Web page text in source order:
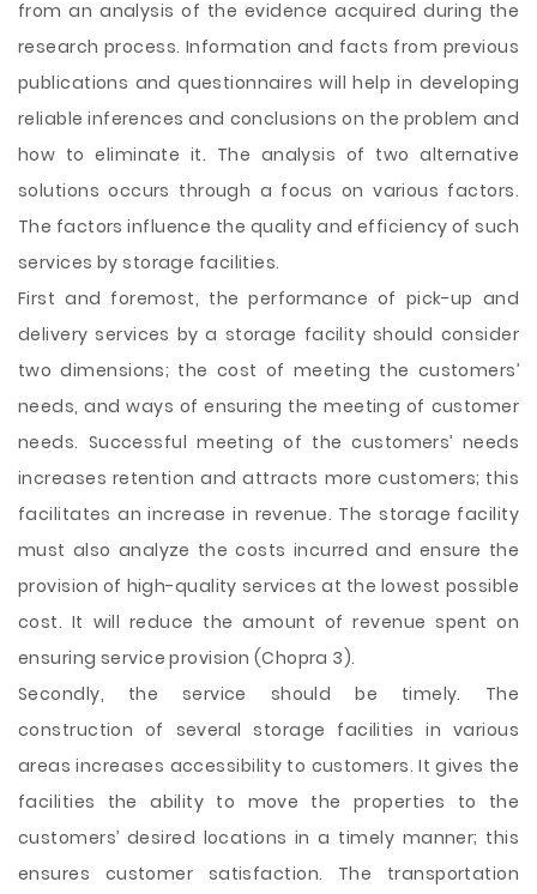
from an analysis of the evidence acquired during the
research process. Information and facts from previous
publications and questionnaires will help in developing
reliable inferences and conclusions on the problem and
how to eliminate it. The analysis of two alternative
solutions occurs through a focus on various factors.
The factors influence the quality and efficiency of such
services by storage facilities.
First and foremost, the performance of pick-up and
delivery services by a storage facility should consider
two dimensions; the cost of meeting the customers’
needs, and ways of ensuring the meeting of customer
needs. Successful meeting of the customers’ needs
increases retention and attracts more customers; this
facilitates an increase in revenue. The storage facility
must also analyze the costs incurred and ensure the
provision of high-quality services at the lowest possible
cost. It will reduce the amount of revenue spent on
ensuring service provision (Chopra 3).
Secondly, the service should be timely. The
construction of several storage facilities in various
areas increases accessibility to customers. It gives the
facilities the ability to move the properties to the
customers’ desired locations in a timely manner; this
ensures customer satisfaction. The transportation